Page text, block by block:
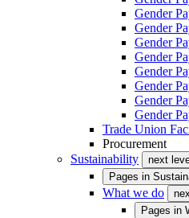
Gender
Gender
Gender
Gender
Gender
Gender
Gender
Gender
Trade Union
Procurement
Sustainability
next
Pages in
What we do
Pages in